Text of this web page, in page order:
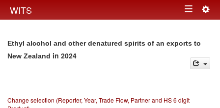
WITS Toggle
Ethyl alcohol and other denatured spirits of an exports to
New Zealand in 2024
Change selection (Reporter, Year, Trade Flow, Partner and HS 6 digit